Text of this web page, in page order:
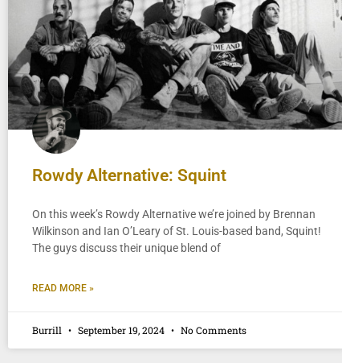
Rowdy Alternative: Squint
On this week’s Rowdy Alternative we’re joined by Brennan
Wilkinson and Ian O’Leary of St. Louis-based band, Squint!
The guys discuss their unique blend of
READ MORE »
Burrill September 19, 2024 No Comments